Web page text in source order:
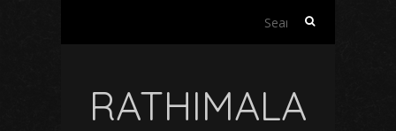
Search
RATHIMALA